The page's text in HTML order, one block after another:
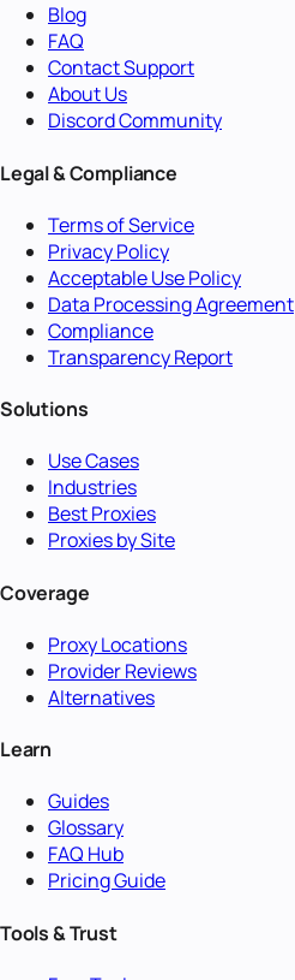
Blog
FAQ
Contact Support
About Us
Discord Community
Legal & Compliance
Terms of Service
Privacy Policy
Acceptable Use Policy
Data Processing Agreement
Compliance
Transparency Report
Solutions
Use Cases
Industries
Best Proxies
Proxies by Site
Coverage
Proxy Locations
Provider Reviews
Alternatives
Learn
Guides
Glossary
FAQ Hub
Pricing Guide
Tools & Trust